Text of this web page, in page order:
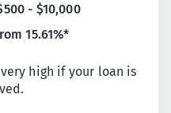
- $10,000
15.61%*
high if your loan is